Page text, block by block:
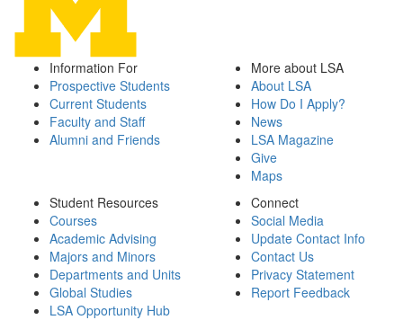
Information For
Prospective Students
Current Students
Faculty and Staff
Alumni and Friends
More about LSA
About LSA
How Do I Apply?
News
LSA Magazine
Give
Maps
Student Resources
Courses
Academic Advising
Majors and Minors
Departments and Units
Global Studies
LSA Opportunity Hub
Connect
Social Media
Update Contact Info
Contact Us
Privacy Statement
Report Feedback